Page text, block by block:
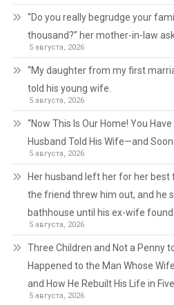
“Do you really begrudge your
thousand?” her mother-in-law
5 августа, 2026
“My daughter from my first
told his young wife.
5 августа, 2026
“Now This Is Our Home! You
Husband Told His Wife—and
5 августа, 2026
Her husband left her for her best
the friend threw him out, and he
bathhouse until his ex-wife
5 августа, 2026
Three Children and Not a Penny
Happened to the Man Whose
and How He Rebuilt His Life in
5 августа, 2026